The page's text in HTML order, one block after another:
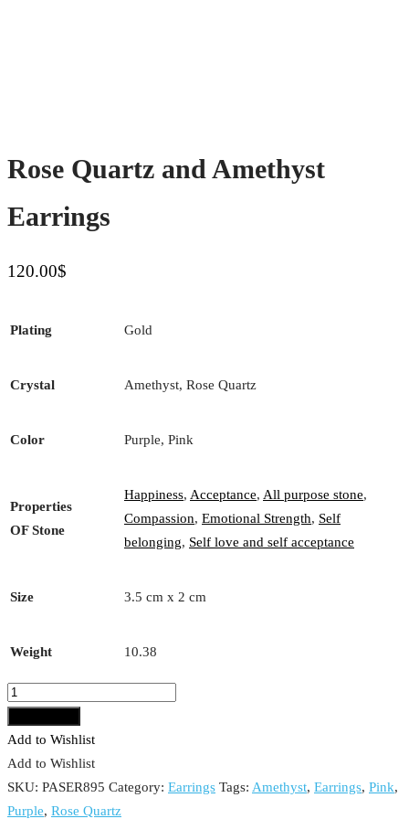
Rose Quartz and Amethyst
Earrings
120.00$
Plating Gold
Crystal Amethyst, Rose Quartz
Color Purple, Pink
Properties
OF Stone
Happiness, Acceptance, All purpose stone,
Compassion, Emotional Strength, Self
belonging, Self love and self acceptance
Size 3.5 cm x 2 cm
Weight 10.38
Rose
and
Amethyst
Earrings
quantity
Add to Wishlist
Add to Wishlist
SKU: PASER895 Category: Earrings Tags: Amethyst, Earrings, Pink,
Purple, Rose Quartz